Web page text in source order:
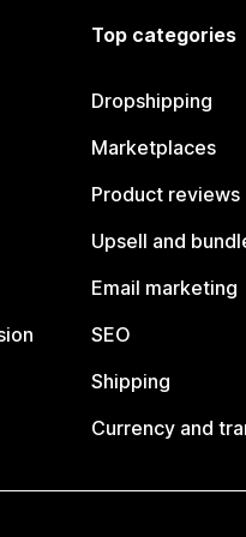
Top categories
Dropshipping
Marketplaces
Product reviews
Upsell and
Email marketing
SEO
Shipping
Currency and